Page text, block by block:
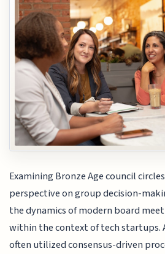
Examining Bronze Age council
perspective on group decision-
the dynamics of modern board
within the context of tech startups.
often utilized consensus-driven